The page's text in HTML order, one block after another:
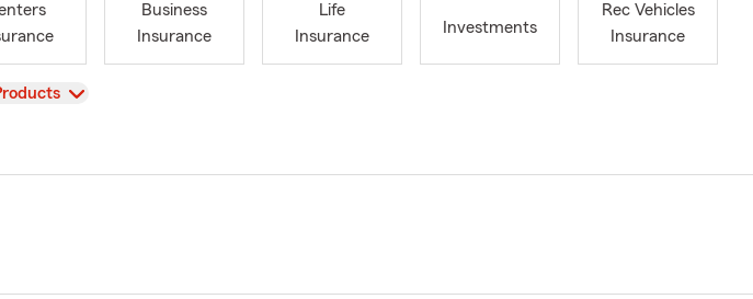
Business
Insurance
Life
Insurance
Investments
Rec Vehicles
Insurance